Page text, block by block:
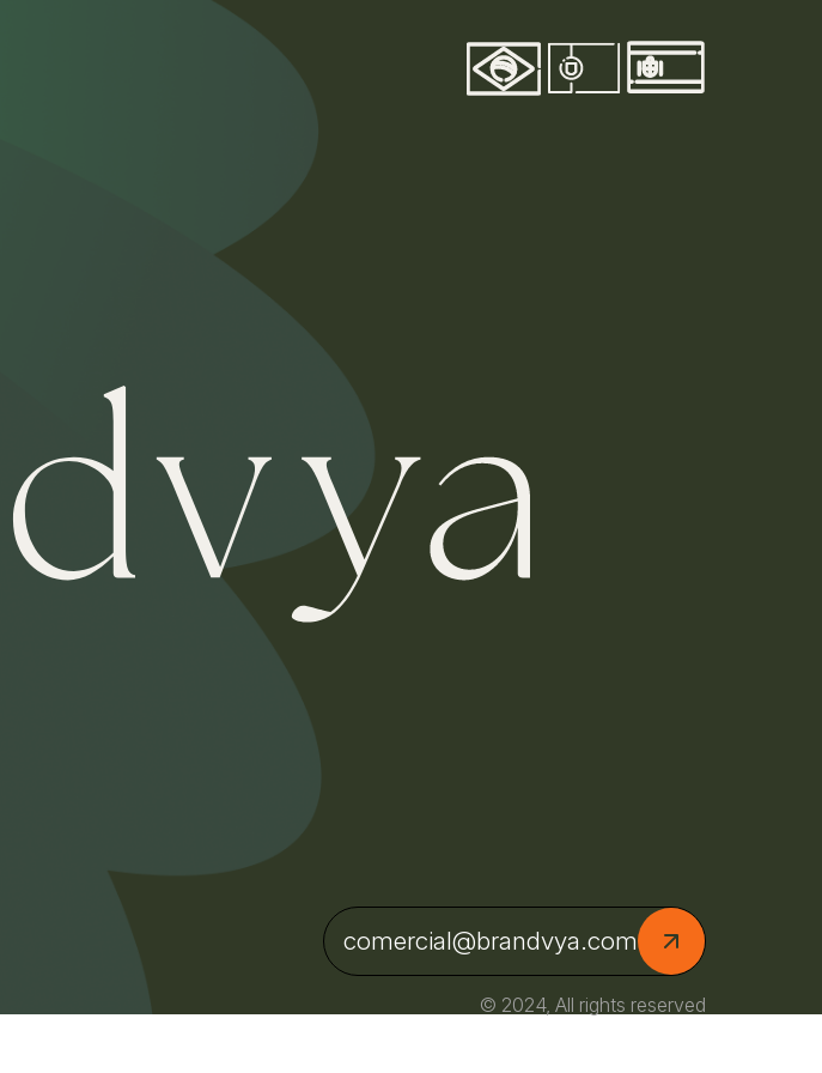
comercial@brandvya.com
© 2024, All rights reserved